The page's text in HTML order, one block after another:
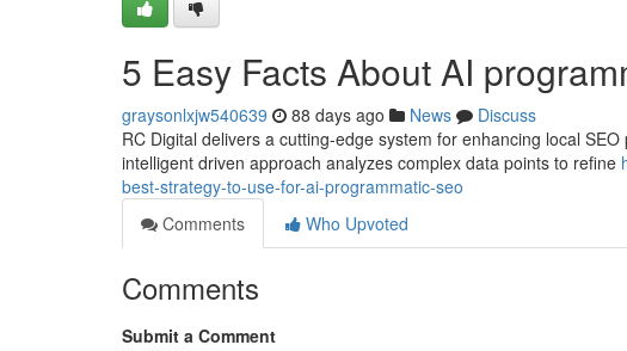
5 Easy Facts About AI
graysonlxjw540639 88 days ago News
Discuss
RC Digital delivers a cutting-edge system for enhancing local
intelligent driven approach analyzes complex data points to refine
best-strategy-to-use-for-ai-programmatic-seo
Comments
Who Upvoted
Comments
Submit a Comment